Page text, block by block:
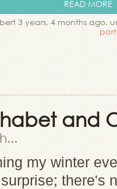
READ MORE
3 years, 4 months ago.
and
my winter
there's